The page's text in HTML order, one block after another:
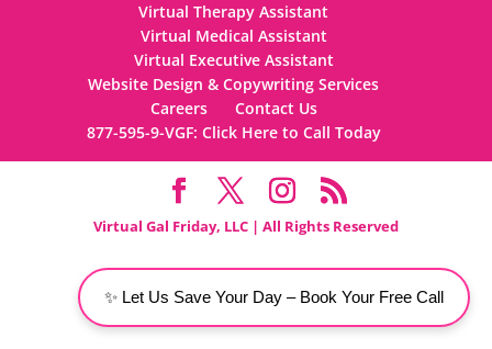
Virtual Therapy Assistant
Virtual Medical Assistant
Virtual Executive Assistant
Website Design & Copywriting Services
Careers
Contact Us
877-595-9-VGF: Click Here to Call Today
Virtual Gal Friday, LLC | All Rights Reserved
✨ Let Us Save Your Day – Book Your Free Call